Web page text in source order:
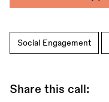
Social Engagement
Share this call: